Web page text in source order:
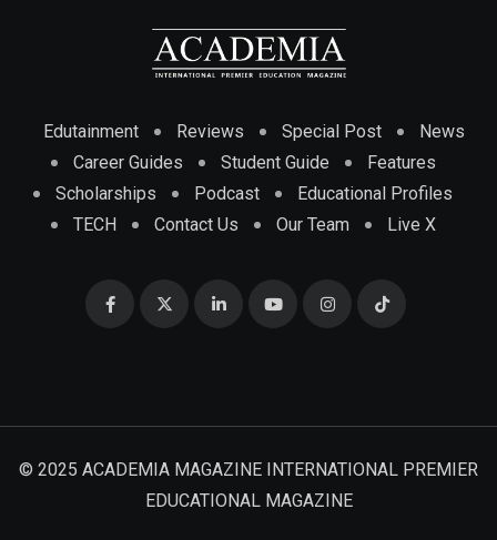
Edutainment Reviews Special Post
News
Career Guides
Student Guide
Features
Scholarships
Podcast
Educational Profiles
TECH
Contact Us Our Team Live X
© 2025 ACADEMIA MAGAZINE INTERNATIONAL PREMIER
EDUCATIONAL MAGAZINE